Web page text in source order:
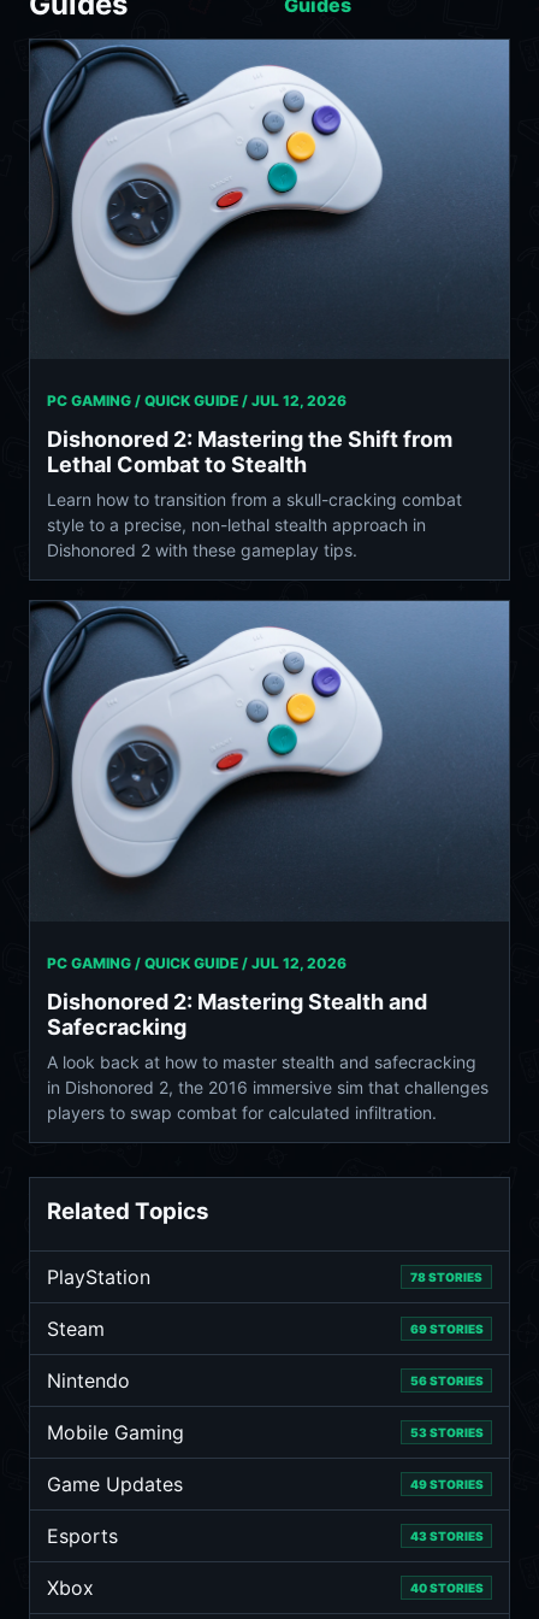
PC GAMING / QUICK GUIDE / JUL 12, 2026
Dishonored 2: Mastering the Shift from
Lethal Combat to Stealth
Learn how to transition from a skull-cracking combat
style to a precise, non-lethal stealth approach in
Dishonored 2 with these gameplay tips.
PC GAMING / QUICK GUIDE / JUL 12, 2026
Dishonored 2: Mastering Stealth and
Safecracking
A look back at how to master stealth and safecracking
in Dishonored 2, the 2016 immersive sim that challenges
players to swap combat for calculated infiltration.
Related Topics
PlayStation 78 STORIES
Steam 69 STORIES
Nintendo 56 STORIES
Mobile Gaming 53 STORIES
Game Updates 49 STORIES
Esports 43 STORIES
Xbox 40 STORIES